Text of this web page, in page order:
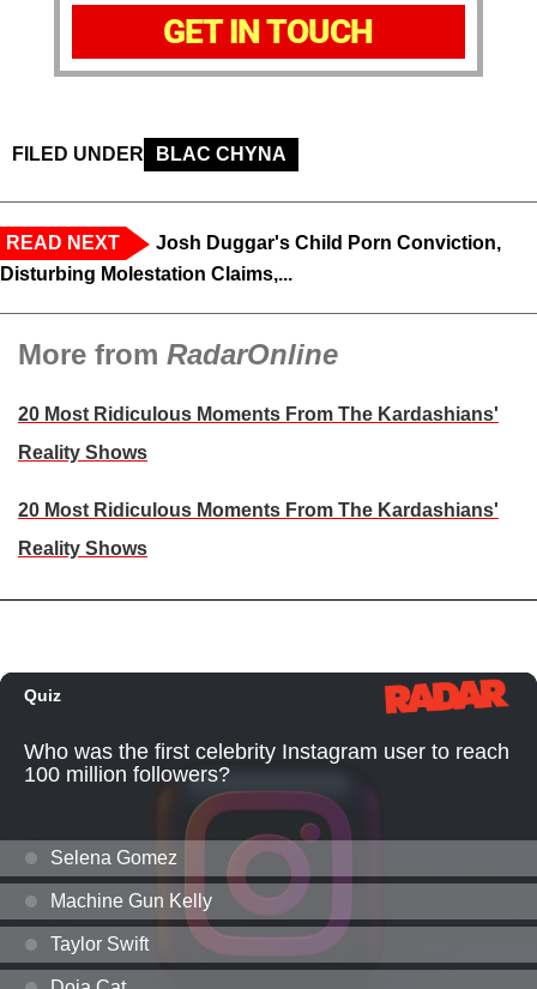
GET IN TOUCH
FILED UNDER BLAC CHYNA
READ NEXT
Josh Duggar's Child Porn Conviction,
Disturbing Molestation Claims,...
More from RadarOnline
20 Most Ridiculous Moments From The Kardashians'
Reality Shows
20 Most Ridiculous Moments From The Kardashians'
Reality Shows